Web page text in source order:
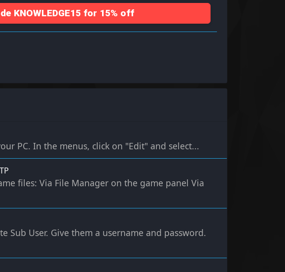
KNOWLEDGE15 for 15% off
PC. In the menus, click on "Edit" and select...
files: Via File Manager on the game panel Via
Sub User. Give them a username and password.